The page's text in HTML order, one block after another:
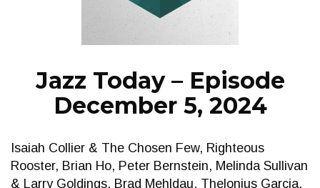
NEWS
Jazz Today – Episode
December 5, 2024
Isaiah Collier & The Chosen Few, Righteous
Rooster, Brian Ho, Peter Bernstein, Melinda Sullivan
& Larry Goldings, Brad Mehldau, Thelonius Garcia,